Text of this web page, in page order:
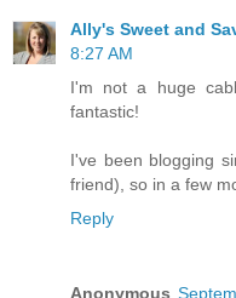
Ally's Sweet and
8:27 AM
I'm not a huge
fantastic!
I've been blogging
friend), so in a few
Reply
Anonymous